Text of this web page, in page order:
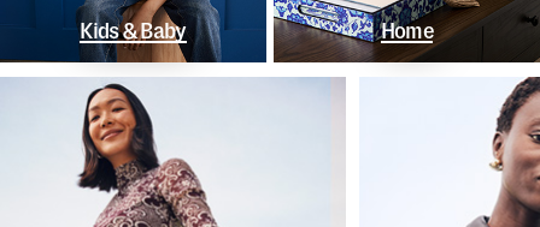
Kids & Baby Home